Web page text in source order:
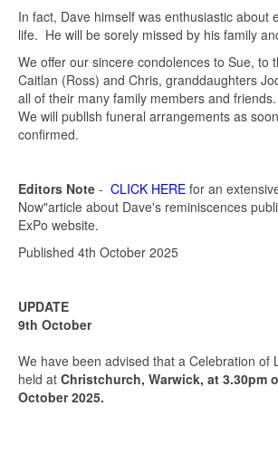
In fact, Dave himself was enthusiastic about
life. He will be sorely missed by his family
We offer our sincere condolences to Sue, to
Caitlan (Ross) and Chris, granddaughters
all of their many family members and friends.
We will publlsh funeral arrangements as
confirmed.
Editors Note - CLICK HERE for an
Now"article about Dave's reminiscences
ExPo website.
Published 4th October 2025
UPDATE
9th October
We have been advised that a Celebration of
held at Christchurch, Warwick, at 3.30pm
October 2025.